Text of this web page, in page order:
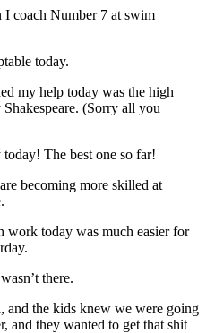
I coach Number 7 at swim
today.
my help today was the high
(Sorry all you
The best one so far!
becoming more skilled at
work today was much easier for
there.
and the kids knew we were going
and they wanted to get that shit